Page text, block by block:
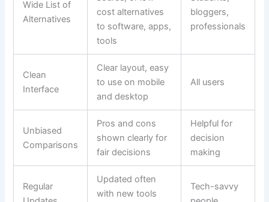
Wide List of
Alternatives
cost alternatives
to software, apps,
tools
bloggers,
professionals
Clean
Interface
Clear layout, easy
to use on mobile
and desktop
All users
Unbiased
Comparisons
Pros and cons
shown clearly for
fair decisions
Helpful for
decision
making
Regular
Updated often
with new tools
Tech-savvy